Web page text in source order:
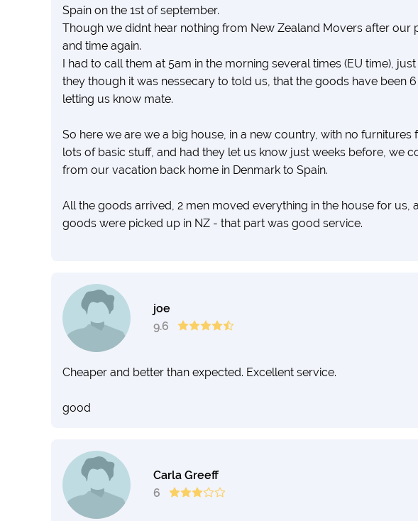
Spain on the 1st of september.
Though we didnt hear nothing from New Zealand Movers after our
and time again.
I had to call them at 5am in the morning several times (EU time),
they though it was nessecary to told us, that the goods have been
letting us know mate.
So here we are we a big house, in a new country, with no
lots of basic stuff, and had they let us know just weeks before, we
from our vacation back home in Denmark to Spain.
All the goods arrived, 2 men moved everything in the house for us,
goods were picked up in NZ - that part was good service.
I do not recommend you to choose this firm - they are not cheaper
go for someone with proper communication and transparency.
joe
9.6
Cheaper and better than expected. Excellent service.
good
Carla Greeff
6